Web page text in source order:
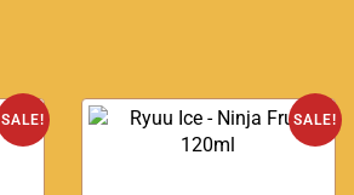
SALE! SALE!